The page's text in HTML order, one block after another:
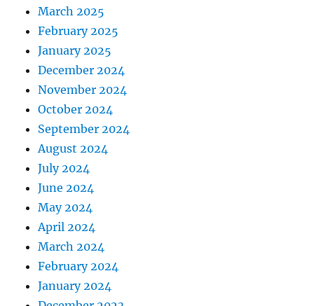
March 2025
February 2025
January 2025
December 2024
November 2024
October 2024
September 2024
August 2024
July 2024
June 2024
May 2024
April 2024
March 2024
February 2024
January 2024